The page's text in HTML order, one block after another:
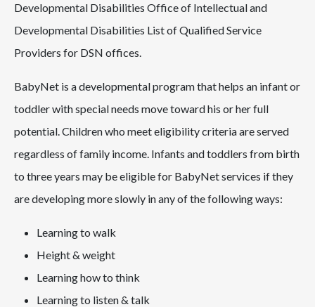
Developmental Disabilities Office of Intellectual and
Developmental Disabilities List of Qualified Service
Providers for DSN offices.
BabyNet is a developmental program that helps an infant or
toddler with special needs move toward his or her full
potential. Children who meet eligibility criteria are served
regardless of family income. Infants and toddlers from birth
to three years may be eligible for BabyNet services if they
are developing more slowly in any of the following ways:
Learning to walk
Height & weight
Learning how to think
Learning to listen & talk